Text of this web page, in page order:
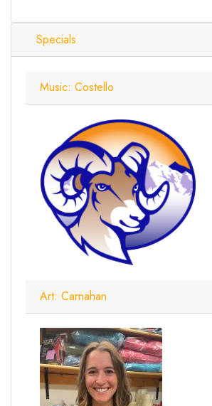
Specials
Music: Costello
Art: Carnahan